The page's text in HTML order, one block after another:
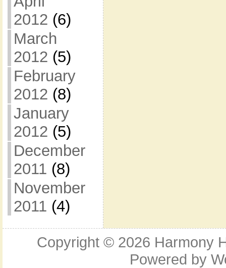
2012 (6)
March
2012 (5)
February
2012 (8)
January
2012 (5)
December
2011 (8)
November
2011 (4)
Copyright © 2026 Harmony
Powered by